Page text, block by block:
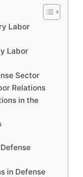
Labor
Labor
Sector
Relations
in the
in Defense